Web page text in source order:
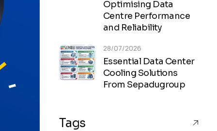
Optimising Data
Centre Performance
and Reliability
Essential Data Center
Cooling Solutions
From Sepadugroup
28/07/2026
Tags